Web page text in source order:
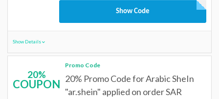
Show Code
Show Details
20%
COUPON
Promo Code
20% Promo Code for Arabic SheIn
"ar.shein" applied on order SAR